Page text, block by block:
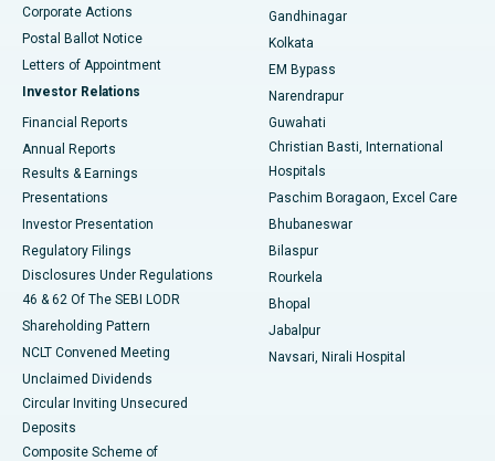
Best Hospital in Jayanagar, Bangalore
Best Hospital in KK Nagar, Madurai
Best Hospital in Sector-19, Rourkela
Best Hospital in Swargate, Pune
Best Women’s Cancer Hospital in South Delhi
Corporate Actions
Postal Ballot Notice
Letters of Appointment
Investor Relations
Financial Reports
Annual Reports
Results & Earnings
Presentations
Investor Presentation
Regulatory Filings
Disclosures Under Regulations
46 & 62 Of The SEBI LODR
Shareholding Pattern
NCLT Convened Meeting
Unclaimed Dividends
Circular Inviting Unsecured
Deposits
Composite Scheme of
Gandhinagar
Kolkata
EM Bypass
Narendrapur
Guwahati
Christian Basti, International
Hospitals
Paschim Boragaon, Excel Care
Bhubaneswar
Bilaspur
Rourkela
Bhopal
Jabalpur
Navsari, Nirali Hospital